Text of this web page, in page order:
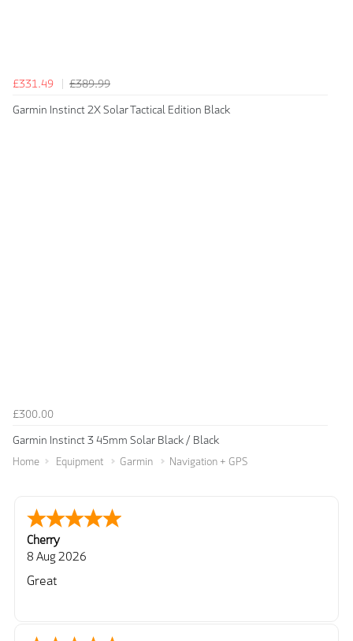
£331.49
£389.99
Garmin Instinct 2X Solar Tactical Edition Black
£300.00
Garmin Instinct 3 45mm Solar Black / Black
Home Equipment Garmin Navigation + GPS
Cherry
8 Aug 2026
Great